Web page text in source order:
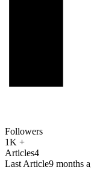
Followers
1K +
Articles4
Last Article9 months